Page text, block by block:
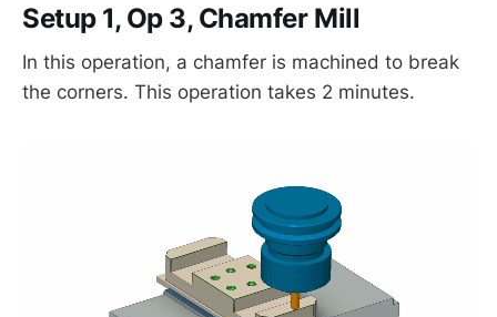
Setup 1, Op 3, Chamfer Mill
In this operation, a chamfer is machined to break
the corners. This operation takes 2 minutes.